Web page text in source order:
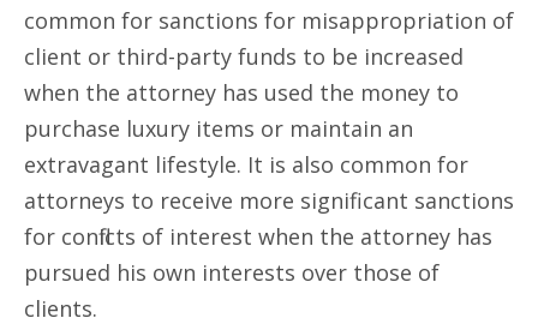
common for sanctions for misappropriation of
client or third-party funds to be increased
when the attorney has used the money to
purchase luxury items or maintain an
extravagant lifestyle. It is also common for
attorneys to receive more significant sanctions
for conflicts of interest when the attorney has
pursued his own interests over those of
clients.